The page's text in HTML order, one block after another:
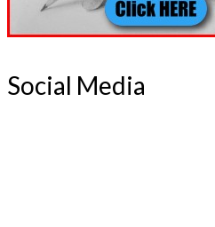
Social Media